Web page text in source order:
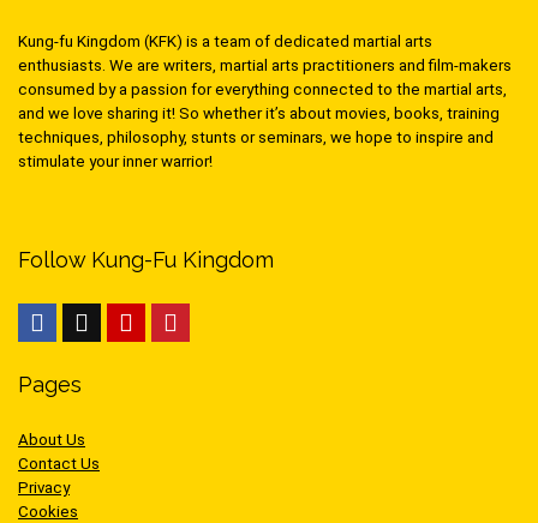
Kung-fu Kingdom (KFK) is a team of dedicated martial arts
enthusiasts. We are writers, martial arts practitioners and film-makers
consumed by a passion for everything connected to the martial arts,
and we love sharing it! So whether it’s about movies, books, training
techniques, philosophy, stunts or seminars, we hope to inspire and
stimulate your inner warrior!
Follow Kung-Fu Kingdom
Pages
About Us
Contact Us
Privacy
Cookies